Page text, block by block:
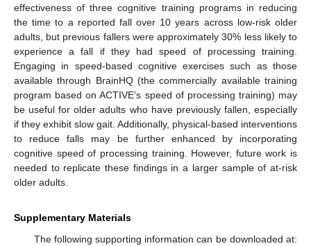
effectiveness of three cognitive training programs in reducing
the time to a reported fall over 10 years across low-risk older
adults, but previous fallers were approximately 30% less likely to
experience a fall if they had speed of processing training.
Engaging in speed-based cognitive exercises such as those
available through BrainHQ (the commercially available training
program based on ACTIVE’s speed of processing training) may
be useful for older adults who have previously fallen, especially
if they exhibit slow gait. Additionally, physical-based interventions
to reduce falls may be further enhanced by incorporating
cognitive speed of processing training. However, future work is
needed to replicate these findings in a larger sample of at-risk
older adults.
Supplementary Materials
The following supporting information can be downloaded at: